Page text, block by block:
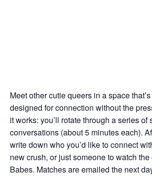
Meet other cutie queers in a space
designed for connection without the
it works: you’ll rotate through a series of
conversations (about 5 minutes each).
write down who you’d like to connect
new crush, or just someone to watch
Babes. Matches are emailed the next